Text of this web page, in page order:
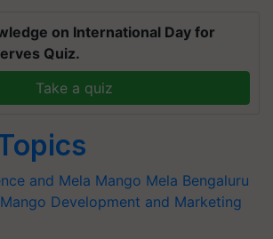
on International Day for
Quiz.
Take a quiz
and Mela Mango Mela Bengaluru
Development and Marketing